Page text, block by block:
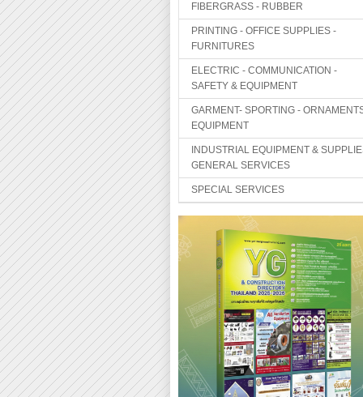
FIBERGRASS - RUBBER
PRINTING - OFFICE SUPPLIES -
FURNITURES
ELECTRIC - COMMUNICATION -
SAFETY & EQUIPMENT
GARMENT- SPORTING -
EQUIPMENT
INDUSTRIAL EQUIPMENT &
GENERAL SERVICES
SPECIAL SERVICES